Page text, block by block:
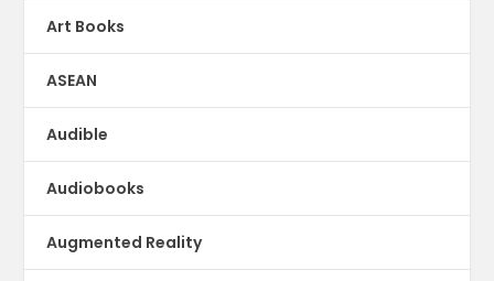
Art Books
ASEAN
Audible
Audiobooks
Augmented Reality